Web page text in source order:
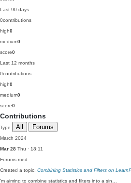
Last 90 days
0contributions
high0
medium0
score0
Last 12 months
0contributions
high0
medium0
score0
Contributions
Type All Forums
March 2024
Mar 28 Thu · 18:11
Forums med
Created a topic, Combining Statistics and Filters on
'm aiming to combine statistics and filters into a sin…